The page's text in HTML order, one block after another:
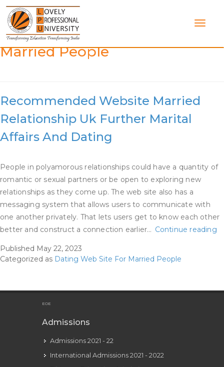
Skip
content
Category:Dating Web Site For
Married People
Recommended Website Married
Relationship Uk Further Marital
Affairs And Dating
People in polyamorous relationships could have a quantity of
romantic or sexual partners or be open to exploring new
relationships as they come up. The web site also has a
messaging system that allows users to communicate with
one another privately. That lets users get to know each other
better and construct a connection earlier… Continue reading
Published May 22, 2023
Categorized as Dating Web Site For Married People
EOE
Admissions
Admissions 2021 - 22
International Admissions 2021 - 2022